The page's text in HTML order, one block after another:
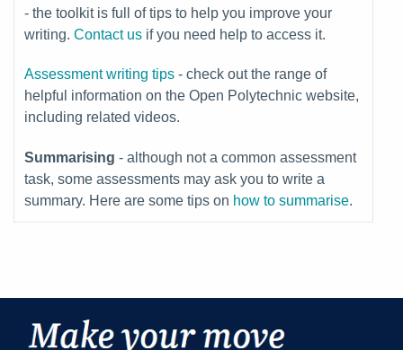
- the toolkit is full of tips to help you improve your
writing.Contact us if you need help to access it.
Assessment writing tips - check out the range of
helpful information on the Open Polytechnic website,
including related videos.
Summarising- although not a common assessment
task, some assessments may ask you to write a
summary. Here are some tips on how to summarise.